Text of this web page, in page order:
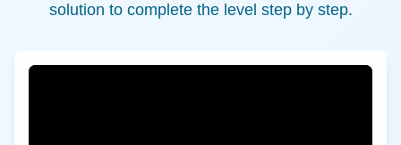
solution to complete the level step by step.